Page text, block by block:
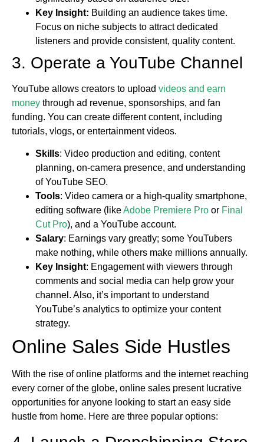
Key Insight: Building an audience takes time.
Focus on niche subjects to attract dedicated
listeners and provide consistent, quality content.
3. Operate a YouTube Channel
YouTube allows creators to upload videos and earn
money through ad revenue, sponsorships, and fan
funding. You can create different content, including
tutorials, vlogs, or entertainment videos.
Skills: Video production and editing, content
planning, on-camera presence, and understanding
of YouTube SEO.
Tools: Video camera or a high-quality smartphone,
editing software (likeAdobe Premiere Pro or Final
Cut Pro), and a YouTube account.
Salary: Earnings vary greatly; some YouTubers
make nothing, while others make millions annually.
Key Insight: Engagement with viewers through
comments and social media can help grow your
channel. Also, it’s important to understand
YouTube’s analytics to optimize your content
strategy.
Online Sales Side Hustles
With the rise of online platforms and the internet reaching
every corner of the globe, online sales present lucrative
opportunities for anyone looking to start an easy side
hustle from home. Here are three popular options: